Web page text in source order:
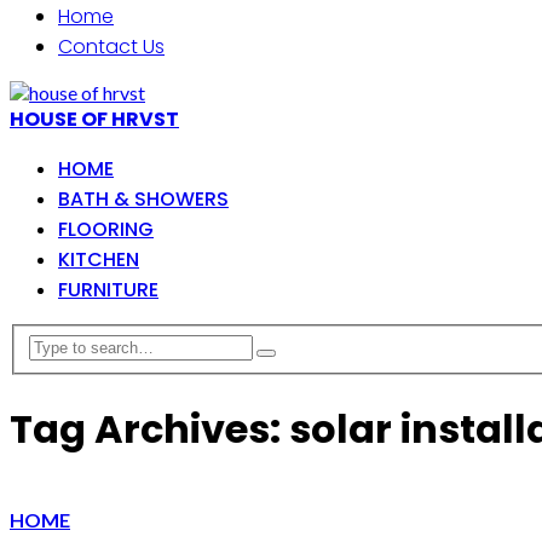
Home
Contact Us
HOUSE OF HRVST
HOME
BATH & SHOWERS
FLOORING
KITCHEN
FURNITURE
Tag Archives: solar
HOME